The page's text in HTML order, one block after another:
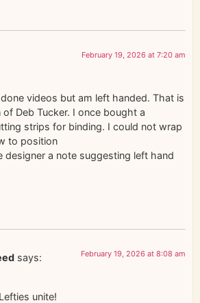
February 19, 2026 at 7:20 am
videos but am left handed. That is
Deb Tucker. I once bought a
strips for binding. I could not wrap
to position
designer a note suggesting left hand
says: February 19, 2026 at 8:08 am
unite!